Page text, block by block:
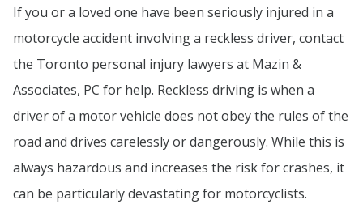
If you or a loved one have been seriously injured in a
motorcycle accident involving a reckless driver, contact
the Toronto personal injury lawyers at Mazin &
Associates, PC for help. Reckless driving is when a
driver of a motor vehicle does not obey the rules of the
road and drives carelessly or dangerously. While this is
always hazardous and increases the risk for crashes, it
can be particularly devastating for motorcyclists.